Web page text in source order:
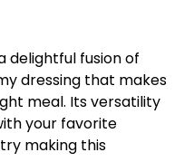
delightful fusion of
dressing that makes
meal. Its versatility
your favorite
making this